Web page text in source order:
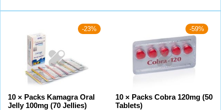
-23%
10 × Packs Kamagra Oral
Jelly 100mg (70 Jellies)
-59%
10 × Packs Cobra 120mg (50
Tablets)